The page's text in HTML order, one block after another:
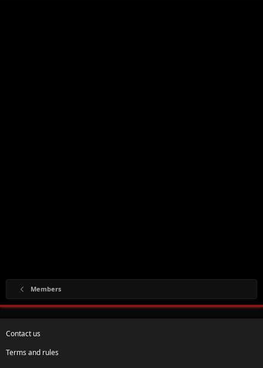
Members
Contact us
Terms and rules